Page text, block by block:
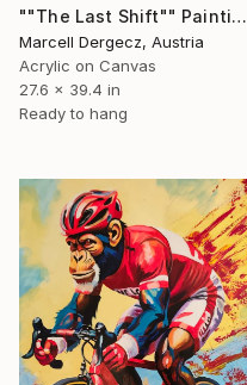
""The Last Shift"" Painting
Marcell Dergecz, Austria
Acrylic on Canvas
27.6 x 39.4 in
Ready to hang